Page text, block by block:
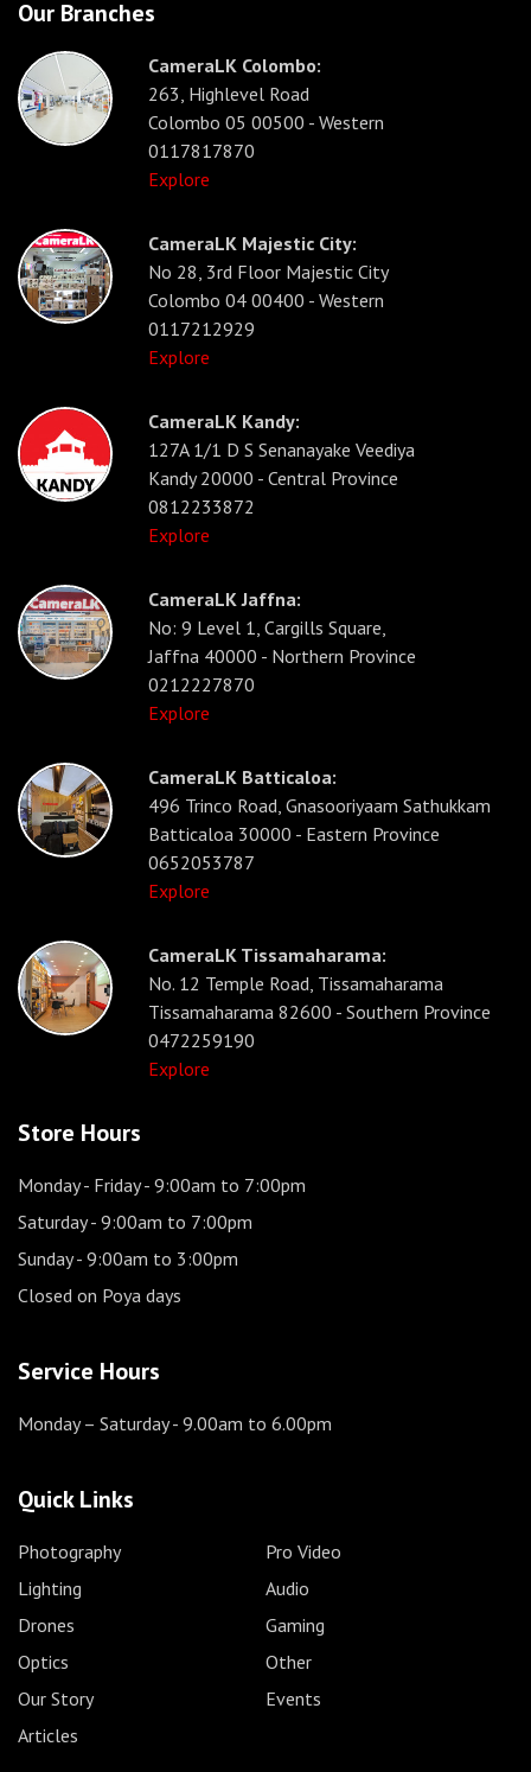
Our Branches
CameraLK Colombo:
263, Highlevel Road
Colombo 05 00500 - Western
0117817870
Explore
CameraLK Majestic City:
No 28, 3rd Floor Majestic City
Colombo 04 00400 - Western
0117212929
Explore
CameraLK Kandy:
127A 1/1 D S Senanayake Veediya
Kandy 20000 - Central Province
0812233872
Explore
CameraLK Jaffna:
No: 9 Level 1, Cargills Square,
Jaffna 40000 - Northern Province
0212227870
Explore
CameraLK Batticaloa:
496 Trinco Road, Gnasooriyaam Sathukkam
Batticaloa 30000 - Eastern Province
0652053787
Explore
CameraLK Tissamaharama:
No. 12 Temple Road, Tissamaharama
Tissamaharama 82600 - Southern Province
0472259190
Explore
Store Hours
Monday - Friday- 9:00am to 7:00pm
Saturday- 9:00am to 7:00pm
Sunday- 9:00am to 3:00pm
Closed on Poya days
Service Hours
Monday – Saturday- 9.00am to 6.00pm
Quick Links
Photography
Pro Video
Lighting
Audio
Drones
Gaming
Optics
Other
Our Story
Events
Articles